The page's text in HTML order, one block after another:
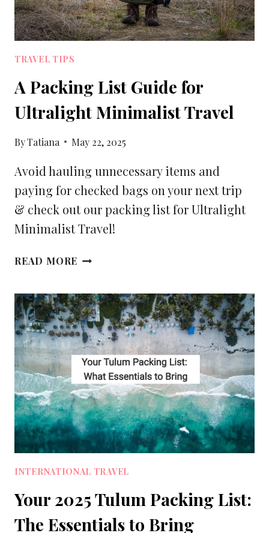
TRAVEL TIPS
A Packing List Guide for
Ultralight Minimalist Travel
ByTatiana May 22, 2025
Avoid hauling unnecessary items and
paying for checked bags on your next trip
& check out our packing list for Ultralight
Minimalist Travel!
READ MORE A
GUIDE
FOR
ULTRALIGHT
MINIMALIST
TRAVEL
INTERNATIONAL TRAVEL
Your 2025 Tulum Packing List:
The Essentials to Bring